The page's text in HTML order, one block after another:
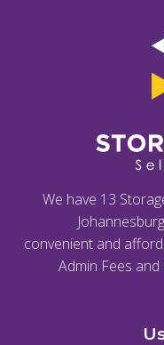
We have 13
convenient and
Admin Fees